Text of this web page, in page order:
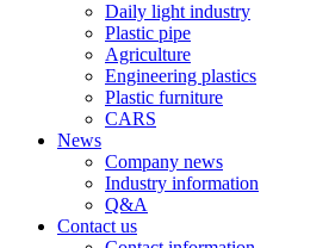
Daily light industry
Plastic pipe
Agriculture
Engineering plastics
Plastic furniture
CARS
News
Company news
Industry information
Q&A
Contact us